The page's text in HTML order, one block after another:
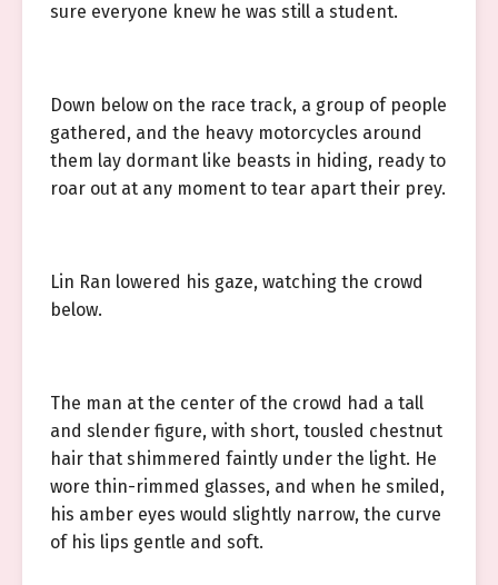
sure everyone knew he was still a student.
Down below on the race track, a group of people
gathered, and the heavy motorcycles around
them lay dormant like beasts in hiding, ready to
roar out at any moment to tear apart their prey.
Lin Ran lowered his gaze, watching the crowd
below.
The man at the center of the crowd had a tall
and slender figure, with short, tousled chestnut
hair that shimmered faintly under the light. He
wore thin-rimmed glasses, and when he smiled,
his amber eyes would slightly narrow, the curve
of his lips gentle and soft.